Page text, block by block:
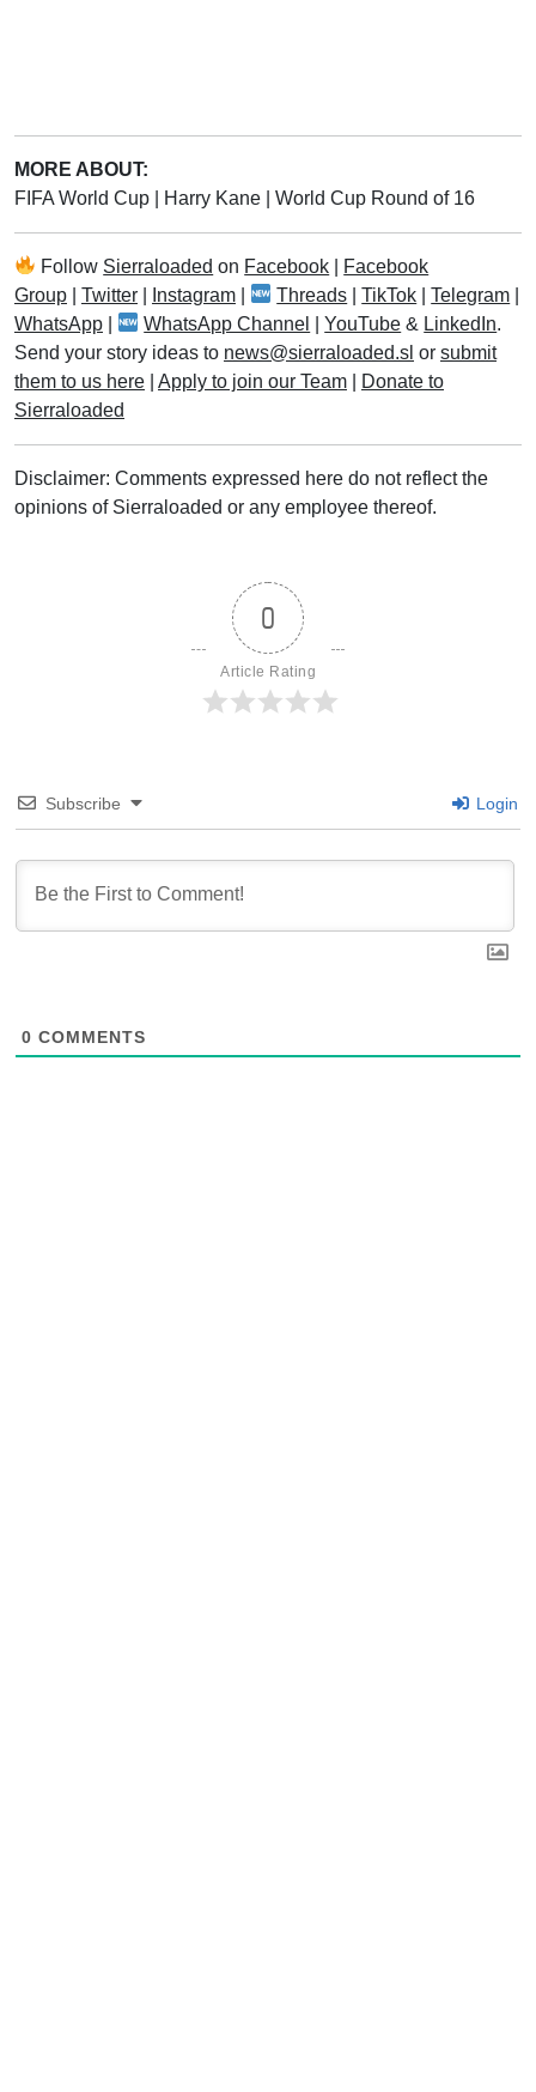
MORE ABOUT:
FIFA World Cup
Harry Kane World Cup Round of 16
Follow Sierraloaded on Facebook
Facebook
Group
Twitter Instagram Threads |TikTok |Telegram
WhatsApp
WhatsApp Channel |YouTube & LinkedIn.
Send your story ideas to news@sierraloaded.sl or submit
them to us here
Apply to join our Team
Donate to
Sierraloaded
Disclaimer: Comments expressed here do not reflect the
opinions of Sierraloaded or any employee thereof.
0
Article Rating
Subscribe Login
0 COMMENTS